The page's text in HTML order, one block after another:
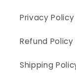
Privacy Policy
Refund Policy
Shipping